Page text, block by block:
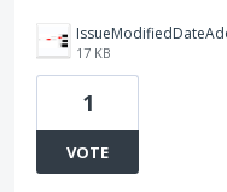
17 KB
1
VOTE